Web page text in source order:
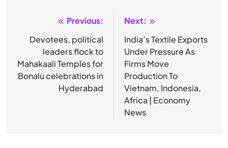
navigation
Previous:
Devotees, political
leaders flock to
Mahakaali Temples for
Bonalu celebrations in
Hyderabad
Next:
India’s Textile Exports
Under Pressure As
Firms Move
Production To
Vietnam, Indonesia,
Africa | Economy
News